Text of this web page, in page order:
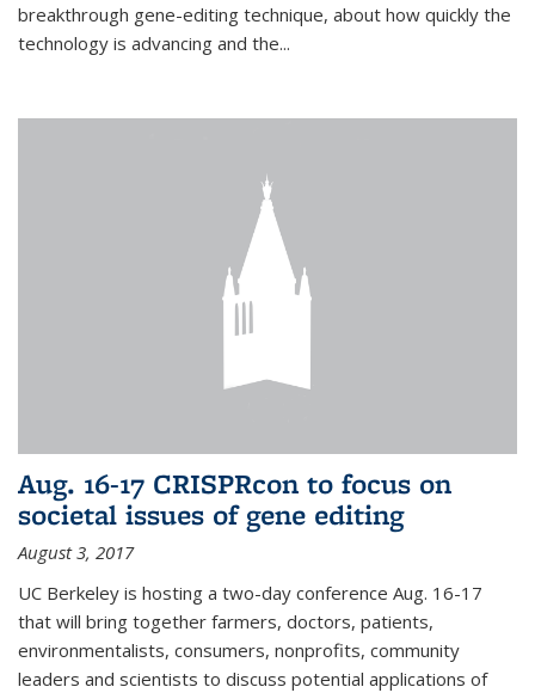
breakthrough gene-editing technique, about how quickly the
technology is advancing and the...
Aug. 16-17 CRISPRcon to focus on
societal issues of gene editing
August 3, 2017
UC Berkeley is hosting a two-day conference Aug. 16-17
that will bring together farmers, doctors, patients,
environmentalists, consumers, nonprofits, community
leaders and scientists to discuss potential applications of